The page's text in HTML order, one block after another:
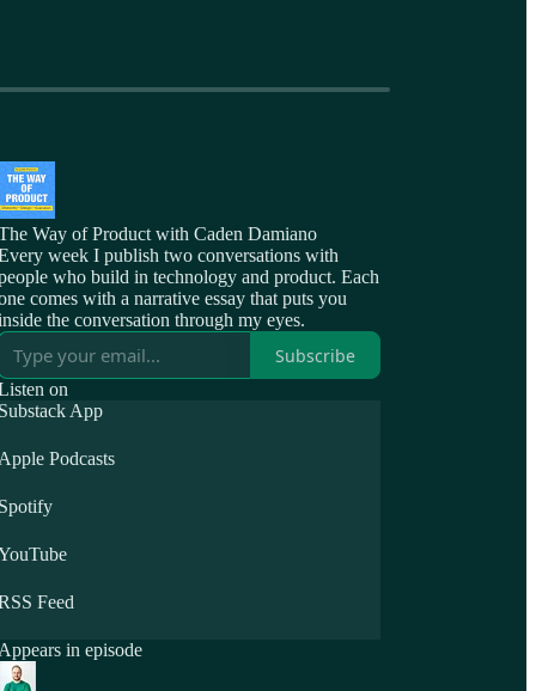
Way of Product with Caden Damiano
week I publish two conversations with
who build in technology and product. Each
comes with a narrative essay that puts you
the conversation through my eyes.
Subscribe
on
Substack App
Apple Podcasts
Spotify
Feed
Appears in episode